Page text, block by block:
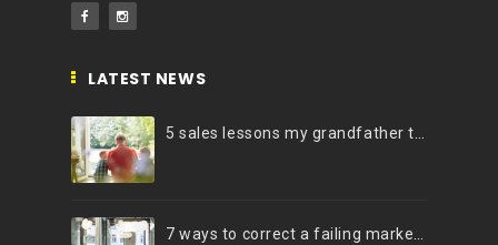
LATEST NEWS
5 sales lessons my grandfather taught me
7 ways to correct a failing marketing strategy